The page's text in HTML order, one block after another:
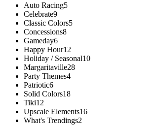
Auto Racing5
Celebrate9
Classic Colors5
Concessions8
Gameday6
Happy Hour12
Holiday / Seasonal10
Margaritaville28
Party Themes4
Patriotic6
Solid Colors18
Tiki12
Upscale Elements16
What's Trendings2